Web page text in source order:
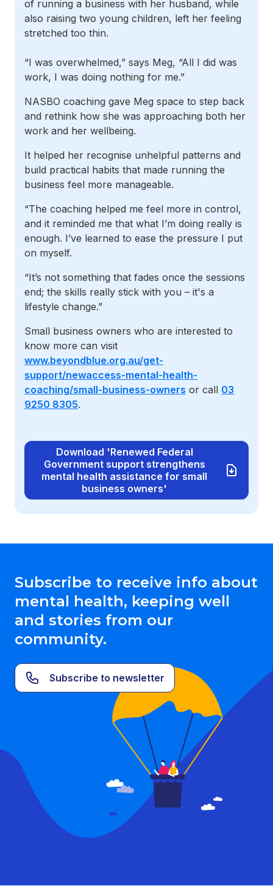
of running a business with her husband, while
also raising two young children, left her feeling
stretched too thin.
“I was overwhelmed,” says Meg, “All I did was
work, I was doing nothing for me.”
NASBO coaching gave Meg space to step back
and rethink how she was approaching both her
work and her wellbeing.
It helped her recognise unhelpful patterns and
build practical habits that made running the
business feel more manageable.
“The coaching helped me feel more in control,
and it reminded me that what I’m doing really is
enough. I’ve learned to ease the pressure I put
on myself.
“It’s not something that fades once the sessions
end; the skills really stick with you – it's a
lifestyle change.”
Small business owners who are interested to
know more can visit
www.beyondblue.org.au/get-
support/newaccess-mental-health-
coaching/small-business-owners or call 03
9250 8305.
Download 'Renewed Federal
Government support strengthens
mental health assistance for small
business owners'
Subscribe to receive info about
mental health, keeping well
and stories from our
community.
Subscribe to newsletter